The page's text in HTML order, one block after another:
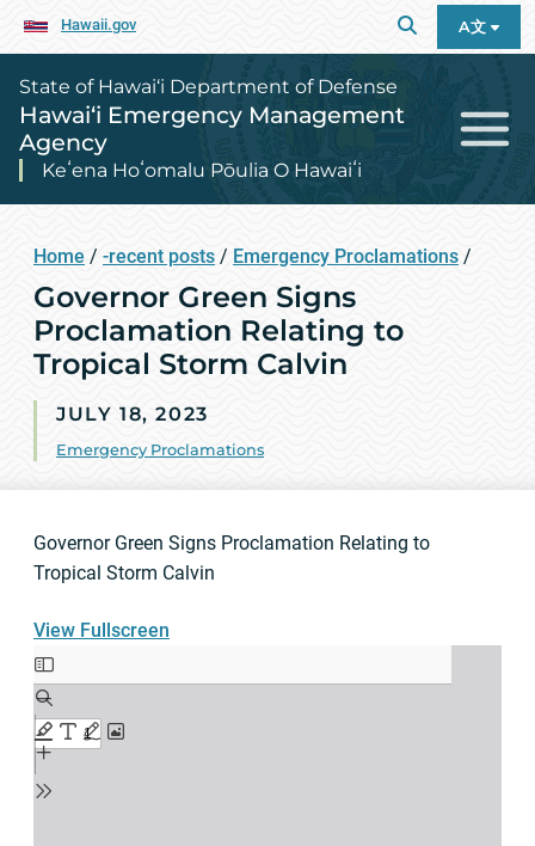
Hawaii.gov A文
State of Hawai‘i Department of Defense
Hawai‘i Emergency Management
Agency
Keʻena Hoʻomalu Pōulia O Hawaiʻi
Home / -recent posts / Emergency Proclamations /
Governor Green Signs
Proclamation Relating to
Tropical Storm Calvin
JULY 18, 2023
Emergency Proclamations
Governor Green Signs Proclamation Relating to
Tropical Storm Calvin
View Fullscreen
Skip
to
PDF
content